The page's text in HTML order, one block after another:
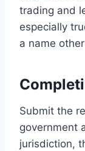
trading and
especially
a name
Submit the
government
jurisdiction,